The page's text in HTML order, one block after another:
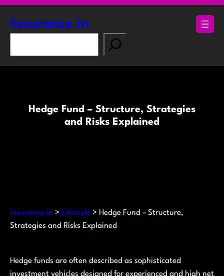
Skip
content
Insurance.in
a
Hedge Fund – Structure, Strategies
and Risks Explained
Insurance.in > Lifestyle > Hedge Fund – Structure,
Strategies and Risks Explained
Hedge funds are often described as sophisticated
investment vehicles designed for experienced and high net